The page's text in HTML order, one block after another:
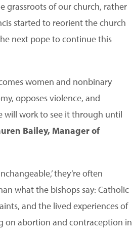
grassroots of our church, rather
started to reorient the church
next pope to continue this
women and nonbinary
opposes violence, and
will work to see it through until
Bailey, Manager of
they’re often
what the bishops say: Catholic
and the lived experiences of
on abortion and contraception in